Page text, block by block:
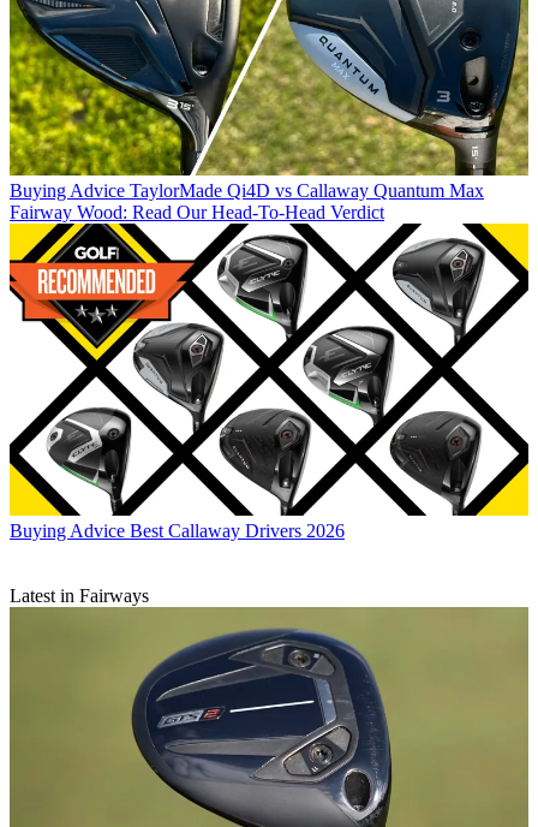
Buying Advice TaylorMade Qi4D vs Callaway Quantum Max
Fairway Wood: Read Our Head-To-Head Verdict
Buying Advice Best Callaway Drivers 2026
Latest in Fairways